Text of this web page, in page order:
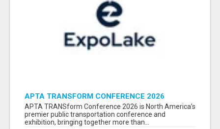
APTA TRANSFORM CONFERENCE 2026
ATTENDEES LIST & EXHIBITORS LIST
APTA TRANSform Conference 2026 is North America’s
premier public transportation conference and
exhibition, bringing together more than...